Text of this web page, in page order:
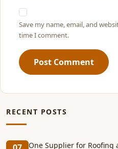
Save my name, email, and
time I comment.
Post Comment
RECENT POSTS
One Supplier for Roofing